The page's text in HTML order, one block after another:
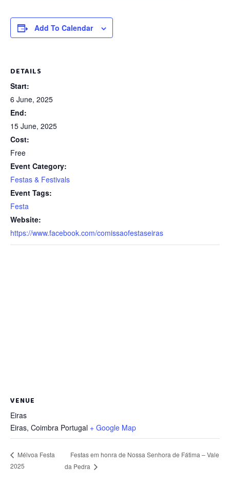
Add To Calendar
DETAILS
Start:
6 June, 2025
End:
15 June, 2025
Cost:
Free
Event Category:
Festas & Festivals
Event Tags:
Festa
Website:
https://www.facebook.com/comissaofestaseiras
VENUE
Eiras
Eiras, Coimbra Portugal + Google Map
Mélvoa Festa
2025
Festas em honra de Nossa Senhora de Fátima – Vale
da Pedra